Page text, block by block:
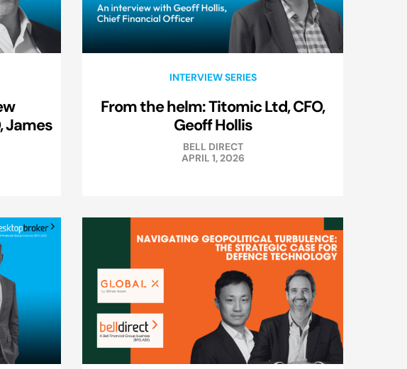
James
INTERVIEW SERIES
From the helm: Titomic Ltd, CFO,
Geoff Hollis
BELL DIRECT
APRIL 1, 2026